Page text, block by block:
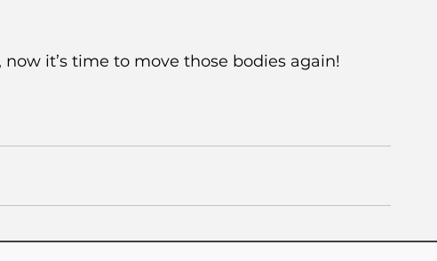
it’s time to move those bodies again!